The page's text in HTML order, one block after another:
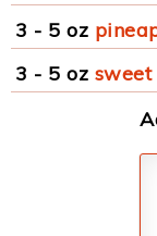
3 - 5 oz
3 - 5 oz